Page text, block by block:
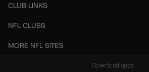
CLUB LINKS
NFL CLUBS
MORE NFL SITES
Download apps